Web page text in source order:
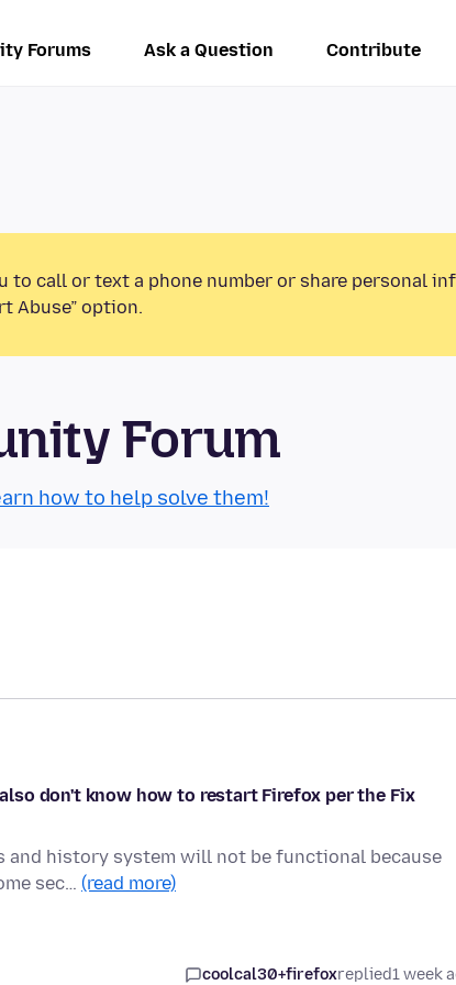
Forums Ask a Question Contribute
to call or text a phone number or share personal
Abuse” option.
Forum
how to help solve them!
don't know how to restart Firefox per the Fix
and history system will not be functional because
sec… (read more)
coolcal30+firefoxreplied1 week